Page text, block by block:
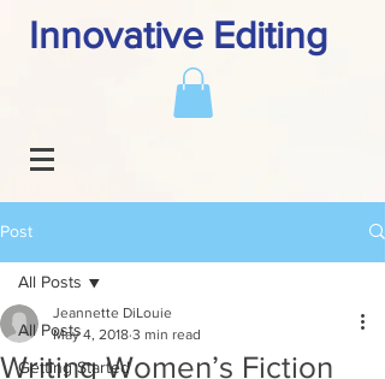
Innovative Editing
Post
All Posts
Getting Started
All Posts
Writing Women’s Fiction
Jeannette DiLouie
May 4, 2018 3 min read